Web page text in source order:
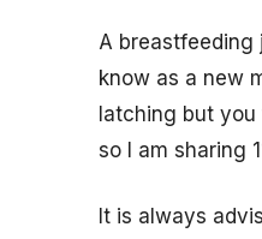
A breastfeeding
know as a new
latching but
so I am sharing
It is always